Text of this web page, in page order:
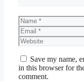
Name
Email
Website
Save my name,
in this browser for
comment.